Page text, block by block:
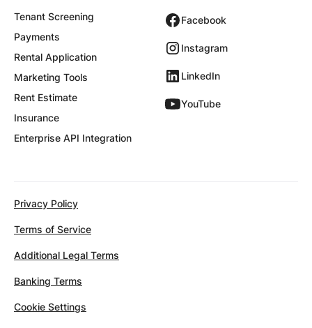
Tenant Screening
Payments
Rental Application
Marketing Tools
Rent Estimate
Insurance
Enterprise API Integration
Facebook
Instagram
LinkedIn
YouTube
Privacy Policy
Terms of Service
Additional Legal Terms
Banking Terms
Cookie Settings